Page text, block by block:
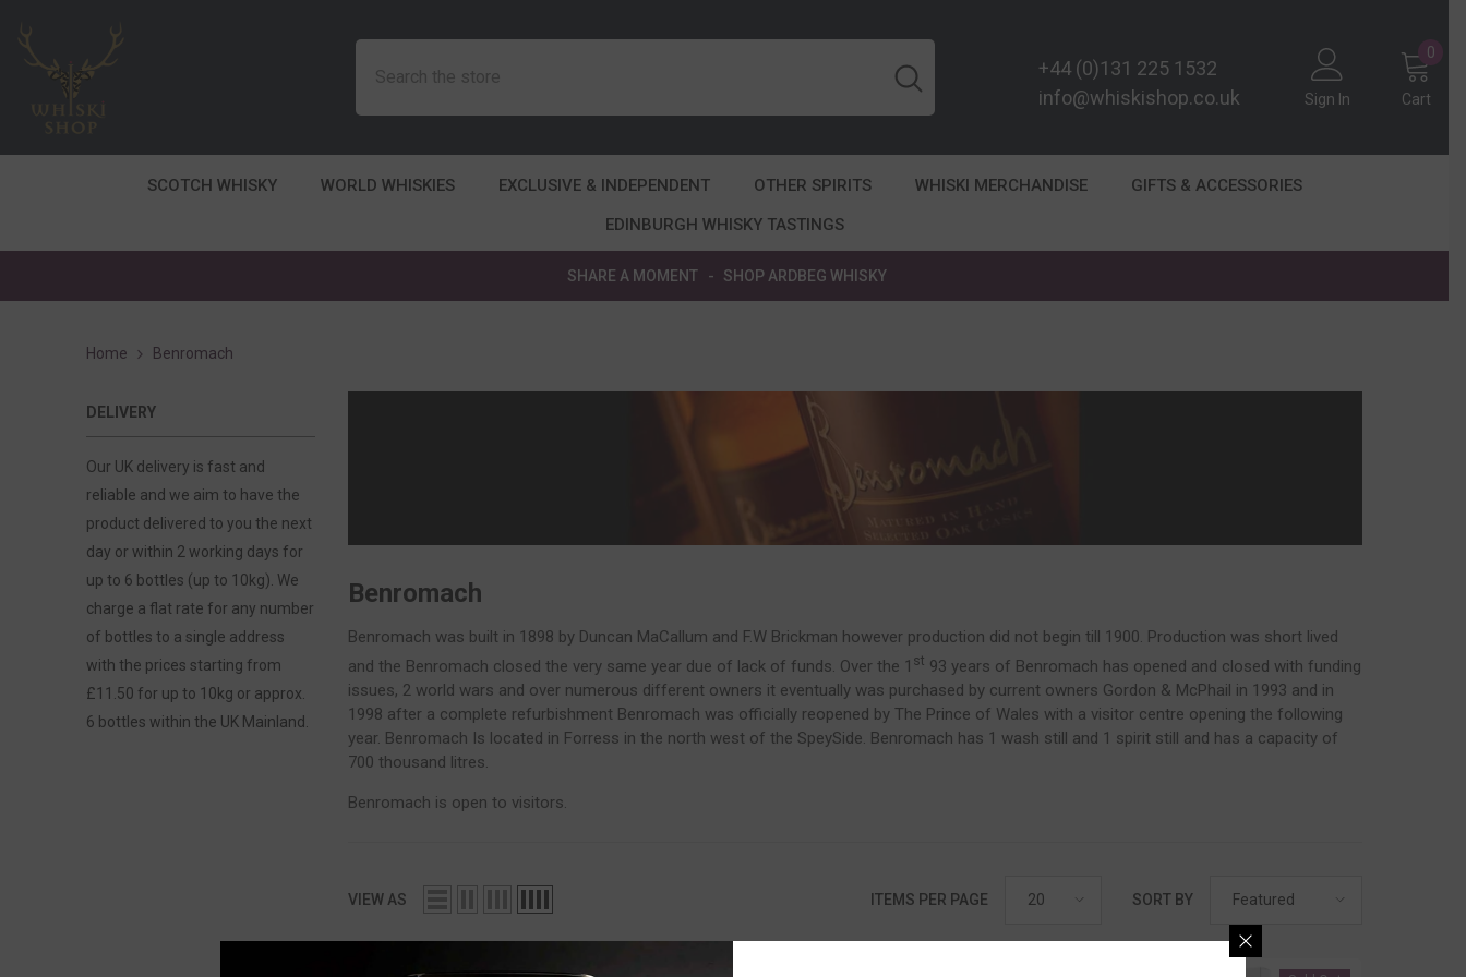
+44 (0)131 225 1532
info@whiskishop.co.uk
Sign In Cart
00
SCOTCH WHISKY WORLD WHISKIES EXCLUSIVE & INDEPENDENT OTHER SPIRITS WHISKI MERCHANDISE
GIFTS & ACCESSORIES
EDINBURGH WHISKY TASTINGS
SHARE A MOMENT - SHOP ARDBEG WHISKY
Home Benromach
DELIVERY
Our UK delivery is fast and
reliable and we aim to have the
product delivered to you the next
day or within 2 working days for
up to 6 bottles (up to 10kg). We
charge a flat rate for any number
of bottles to a single address
with the prices starting from
£11.50 for up to 10kg or approx.
6 bottles within the UK Mainland.
Benromach
Benromach was built in 1898 by Duncan MaCallum and F.W Brickman however production did not begin till 1900. Production was short lived
and the Benromach closed the very same year due of lack of funds. Over the 1 st 93 years of Benromach has opened and closed with funding
issues, 2 world wars and over numerous different owners it eventually was purchased by current owners Gordon & McPhail in 1993 and in
1998 after a complete refurbishment Benromach was officially reopened by The Prince of Wales with a visitor centre opening the following
year. Benromach Is located in Forress in the north west of the SpeySide. Benromach has 1 wash still and 1 spirit still and has a capacity of
700 thousand litres.
Benromach is open to visitors.
VIEW AS ITEMS PER PAGE 20 SORT BY Featured